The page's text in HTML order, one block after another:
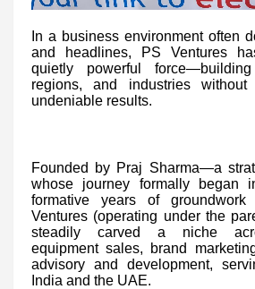
In a business environment often
and headlines, PS Ventures
quietly powerful
regions, and industries
undeniable results.
Founded by Praj Sharma—a
whose journey formally began
formative years of
Ventures (operating under the
steadily carved a niche
equipment sales, brand
advisory and development,
India and the UAE.